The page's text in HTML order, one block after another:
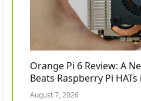
Orange Pi 6 Review: A
Beats Raspberry Pi HATs
August 7, 2026